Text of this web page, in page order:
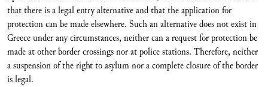
that there is a legal entry alternative and that the application for
protection can be made elsewhere. Such an alternative does not exist in
Greece under any circumstances, neither can a request for protection be
made at other border crossings nor at police stations. Therefore, neither
a suspension of the right to asylum nor a complete closure of the border
is legal.